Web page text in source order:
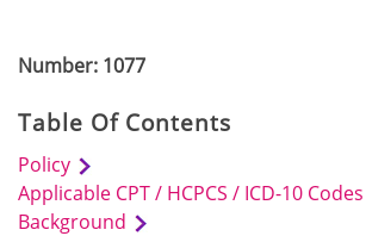
Number: 1077
Table Of Contents
Policy
Applicable CPT / HCPCS / ICD-10 Codes
Background